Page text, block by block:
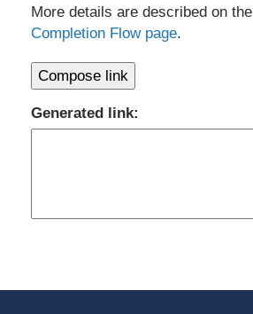
More details are described on the
Completion Flow page.
Compose link
Generated link: